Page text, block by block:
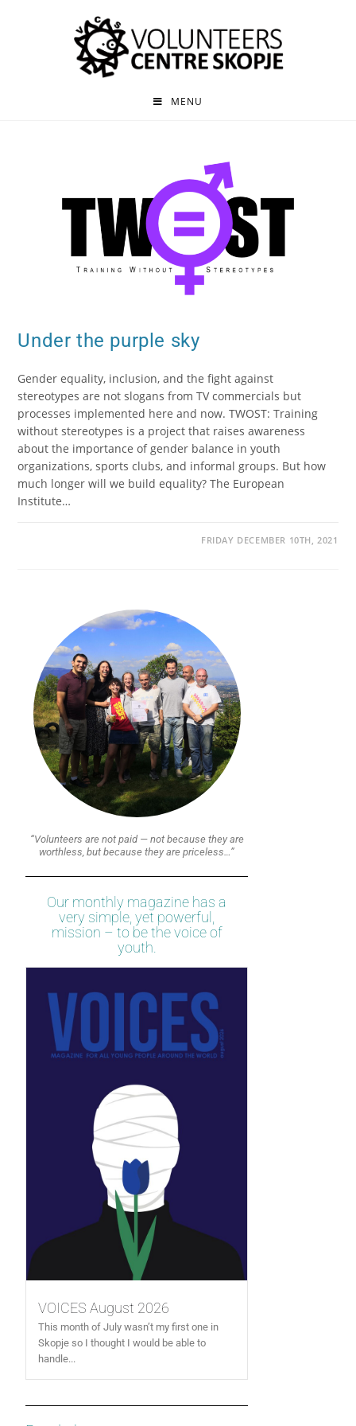
MENU
Under the purple sky
Gender equality, inclusion, and the fight against
stereotypes are not slogans from TV commercials but
processes implemented here and now. TWOST: Training
without stereotypes is a project that raises awareness
about the importance of gender balance in youth
organizations, sports clubs, and informal groups. But how
much longer will we build equality? The European
Institute…
FRIDAY DECEMBER 10TH, 2021
“Volunteers are not paid — not because they are
worthless, but because they are priceless…”
Our monthly magazine has a
very simple, yet powerful,
mission – to be the voice of
youth.
VOICES August 2026
This month of July wasn’t my first one in
Skopje so I thought I would be able to
handle...